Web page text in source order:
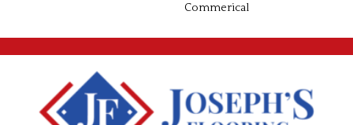
Commerical